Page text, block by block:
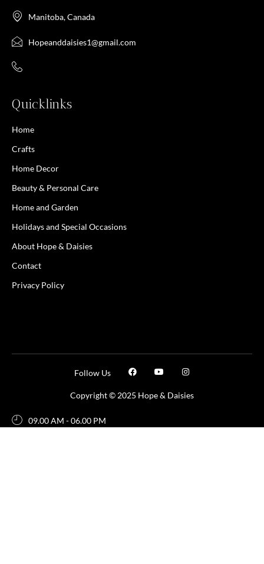
Manitoba, Canada
Hopeanddaisies1@gmail.com
Quicklinks
Home
Crafts
Home Decor
Beauty & Personal Care
Home and Garden
Holidays and Special Occasions
About Hope & Daisies
Contact
Privacy Policy
Copyright © 2025 Hope & Daisies
Follow Us
09.00 AM - 06.00 PM